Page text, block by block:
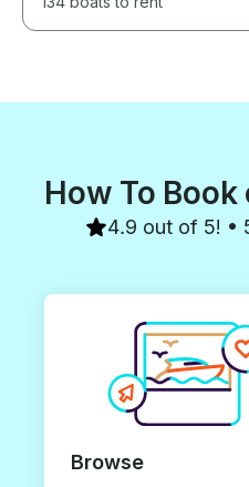
How To
4.9 out of 5! •
Browse